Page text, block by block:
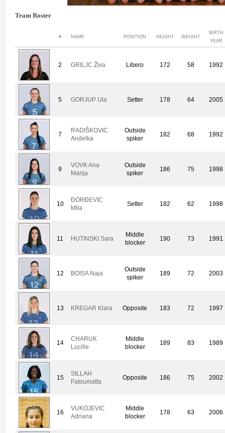
Team Roster
# NAME POSITION HEIGHT WEIGHT
BIRTH
YEAR
2 GRILJC Živa Libero 172 58 1992
5 GORJUP Ula Setter 178 64 2005
7
RADIŠKOVIC
Andelka
Outside
spiker
182 68 1992
9
VOVK Ana
Marija
Outside
spiker
186 75 1998
10
ÐORÐEVIC
Mila
Setter 182 62 1998
11 HUTINSKI Sara
Middle
blocker
190 73 1991
12 BOISA Naja
Outside
spiker
189 72 2003
13 KREGAR Klara Opposite 183 72 1997
14
CHARUK
Lucille
Middle
blocker
189 83 1989
15
SILLAH
Fatoumatta
Opposite 186 75 2002
16
VUKOJEVIC
Adriana
Middle
blocker
178 63 2006